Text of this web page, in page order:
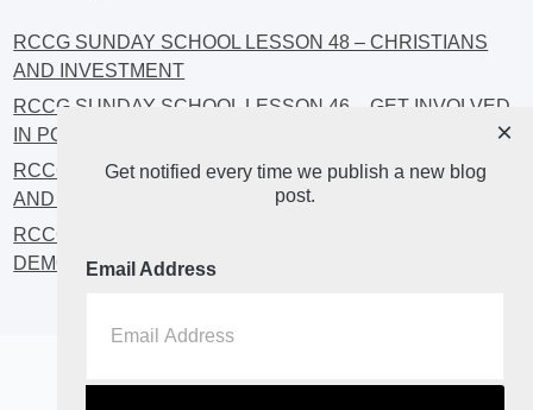
RCCG SUNDAY SCHOOL LESSON 48 – CHRISTIANS
AND INVESTMENT
RCCG SUNDAY SCHOOL LESSON 46 – GET INVOLVED
IN POLITICS!
RCCG SUNDAY SCHOOL LESSON 45 – CHRISTIAN
AND POLITICS: CHANGING THE NARRATIVES
RCCG SUNDAY SCHOOL LESSON 44 – FAITH AND THE
DEMOCRATIC PROCESS
Home About Blog2
Get notified every time we publish a new blog
post.
Email Address
×